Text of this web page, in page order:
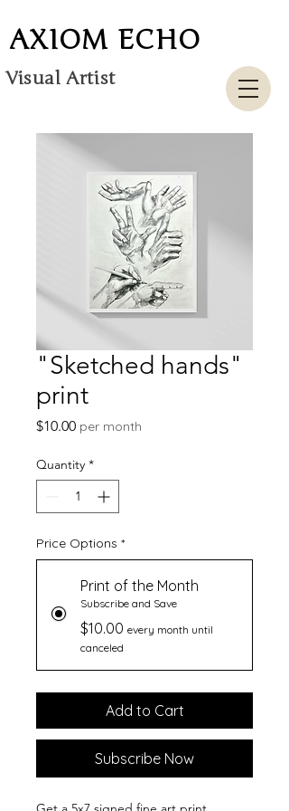
Visual Artist
AXIOM ECHO
"Sketched hands"
print
$10.00Price
per month
Quantity *
Price Options *
Print of the Month
Subscribe and Save
$10.00 every month until
canceled
Add to Cart
Subscribe Now